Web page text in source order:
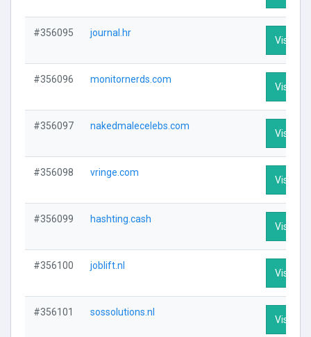
#356095 journal.hr
Visit
#356096 monitornerds.com
Visit
#356097 nakedmalecelebs.com
Visit
#356098 vringe.com
Visit
#356099 hashting.cash
Visit
#356100 joblift.nl
Visit
#356101 sossolutions.nl
Visit